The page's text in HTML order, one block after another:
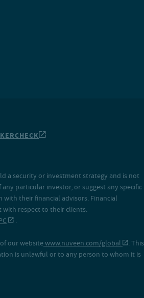
a security or investment strategy and is not
particular investor, or suggest any specific
their financial advisors. Financial
with respect to their clients.
.
our websitewww.nuveen.com/global . This
is unlawful or to any person to whom it is